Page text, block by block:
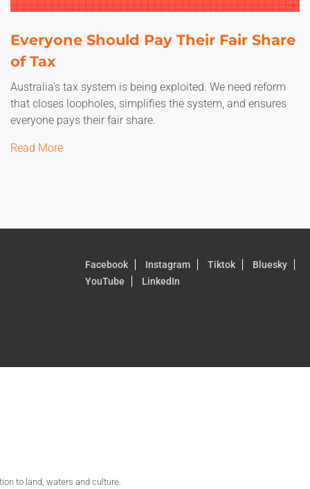
Everyone Should Pay Their Fair Share
of Tax
Australia's tax system is being exploited. We need reform
that closes loopholes, simplifies the system, and ensures
everyone pays their fair share.
Read More
Facebook Instagram Tiktok
Bluesky
YouTube
LinkedIn
to land, waters and culture.